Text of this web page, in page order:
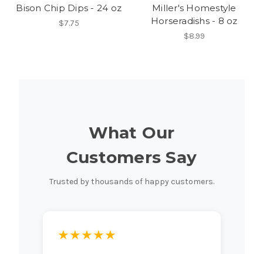
Bison Chip Dips - 24 oz
$7.75
Miller's Homestyle
Horseradishs - 8 oz
$8.99
What Our
Customers Say
Trusted by thousands of happy customers.
★★★★★